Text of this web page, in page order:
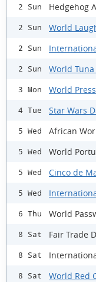
2 Sun Hedgehog
2 Sun World
2 Sun
2 Sun World Tuna
3 Mon World
4 Tue Star Wars
5 Wed African
5 Wed World
5 Wed Cinco de
5 Wed
6 Thu World
8 Sat Fair Trade
8 Sat
8 Sat World Red